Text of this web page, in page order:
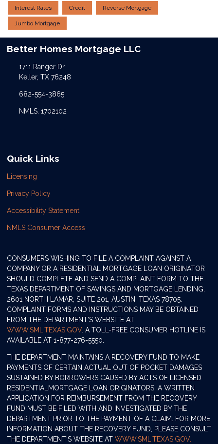
Interest Rates Credit Reverse Mortgage
Jumbo Mortgage
Better Homes Mortgage LLC
1711 Ranger Dr
Keller, TX 76248
682-554-3865
NMLS: 1702102
Quick Links
Licensing
Privacy Policy
Accessibility Statement
NMLS Consumer Access
CONSUMERS WISHING TO FILE A COMPLAINT AGAINST A
COMPANY OR A RESIDENTIAL MORTGAGE LOAN ORIGINATOR
SHOULD COMPLETE AND SEND A COMPLAINT FORM TO THE
TEXAS DEPARTMENT OF SAVINGS AND MORTGAGE LENDING,
2601 NORTH LAMAR, SUITE 201, AUSTIN, TEXAS 78705.
COMPLAINT FORMS AND INSTRUCTIONS MAY BE OBTAINED
FROM THE DEPARTMENT’S WEBSITE AT
WWW.SML.TEXAS.GOV. A TOLL-FREE CONSUMER HOTLINE IS
AVAILABLE AT 1-877-276-5550.
THE DEPARTMENT MAINTAINS A RECOVERY FUND TO MAKE
PAYMENTS OF CERTAIN ACTUAL OUT OF POCKET DAMAGES
SUSTAINED BY BORROWERS CAUSED BY ACTS OF LICENSED
RESIDENTIALMORTGAGE LOAN ORIGINATORS. A WRITTEN
APPLICATION FOR REIMBURSEMENT FROM THE RECOVERY
FUND MUST BE FILED WITH AND INVESTIGATED BY THE
DEPARTMENT PRIOR TO THE PAYMENT OF A CLAIM. FOR MORE
INFORMATION ABOUT THE RECOVERY FUND, PLEASE CONSULT
THE DEPARTMENT’S WEBSITE AT WWW.SML.TEXAS.GOV.